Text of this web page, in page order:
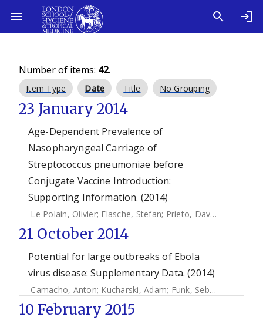
Number of items: 42.
Item Type Date Title No Grouping
23 January 2014
Age-Dependent Prevalence of
Nasopharyngeal Carriage of
Streptococcus pneumoniae before
Conjugate Vaccine Introduction:
Supporting Information. (2014)
Le Polain, Olivier; Flasche, Stefan; Prieto, David
21 October 2014
Potential for large outbreaks of Ebola
virus disease: Supplementary Data. (2014)
Camacho, Anton; Kucharski, Adam; Funk, Sebastian
10 February 2015